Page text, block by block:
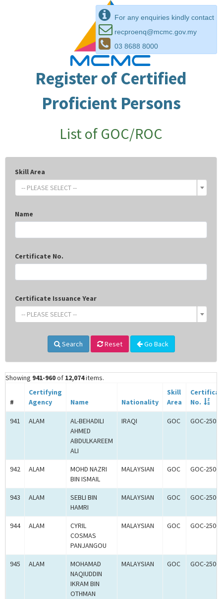
For any enquiries kindly contact
recproenq@mcmc.gov.my
03 8688 8000
Register of Certified
Proficient Persons
List of GOC/ROC
Skill Area
-- PLEASE SELECT --
Name
Certificate No.
Certificate Issuance Year
-- PLEASE SELECT --
Search Reset Go Back
Showing 941-960of 12,074items.
#
Certifying
Agency
Name Nationality
Skill
Area
No.
941 ALAM
AL-BEHADILI
AHMED
ABDULKAREEM
ALI
IRAQI GOC GOC-
942 ALAM
MOHD NAZRI
BIN ISMAIL
MALAYSIAN GOC GOC-
943 ALAM
SEBLI BIN
HAMRI
MALAYSIAN GOC GOC-
944 ALAM
CYRIL
COSMAS
PANJANGOU
MALAYSIAN GOC GOC-
945 ALAM
MOHAMAD
NAQIUDDIN
IKRAM BIN
OTHMAN
MALAYSIAN GOC GOC-